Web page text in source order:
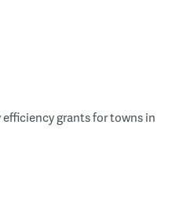
efficiency grants for towns in